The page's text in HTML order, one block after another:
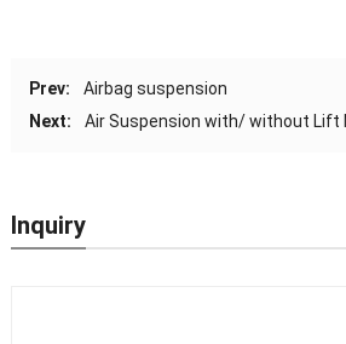
Prev:
Airbag suspension
Next:
Air Suspension with/ without Lift
Inquiry